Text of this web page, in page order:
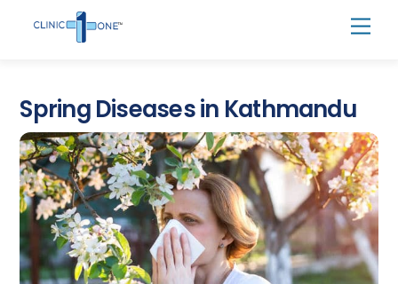
Spring Diseases in Kathmandu